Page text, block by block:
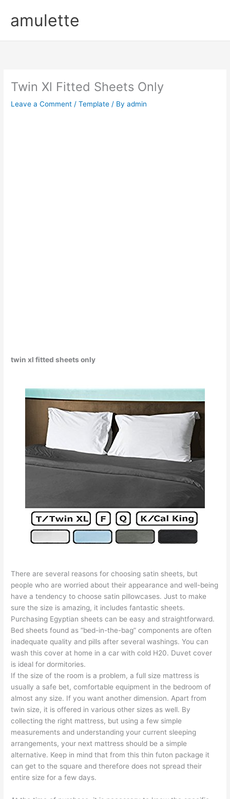
contentamulette
Twin Xl Fitted Sheets Only
Leave a Comment /Template / Byadmin
twin xl fitted sheets only
There are several reasons for choosing satin sheets, but
people who are worried about their appearance and well-being
have a tendency to choose satin pillowcases. Just to make
sure the size is amazing, it includes fantastic sheets.
Purchasing Egyptian sheets can be easy and straightforward.
Bed sheets found as “bed-in-the-bag” components are often
inadequate quality and pills after several washings. You can
wash this cover at home in a car with cold H20. Duvet cover
is ideal for dormitories.
If the size of the room is a problem, a full size mattress is
usually a safe bet, comfortable equipment in the bedroom of
almost any size. If you want another dimension. Apart from
twin size, it is offered in various other sizes as well. By
collecting the right mattress, but using a few simple
measurements and understanding your current sleeping
arrangements, your next mattress should be a simple
alternative. Keep in mind that from this thin futon package it
can get to the square and therefore does not spread their
entire size for a few days.